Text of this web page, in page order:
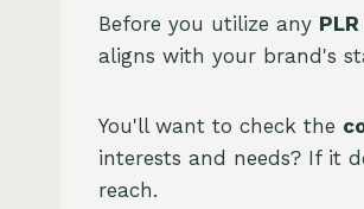
Before you utilize any
aligns with your brand's
You'll want to check the
interests and needs? If it
reach.